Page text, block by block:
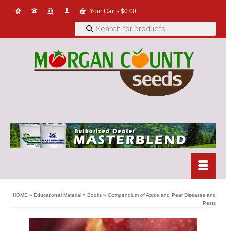
Your Cart- $0.00
Products
search
HOME » Educational Material » Books » Compendium of Apple and Pear Diseases and
Pests